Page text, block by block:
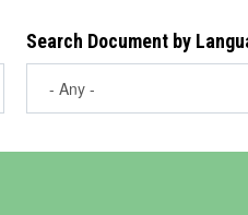
Search Document by